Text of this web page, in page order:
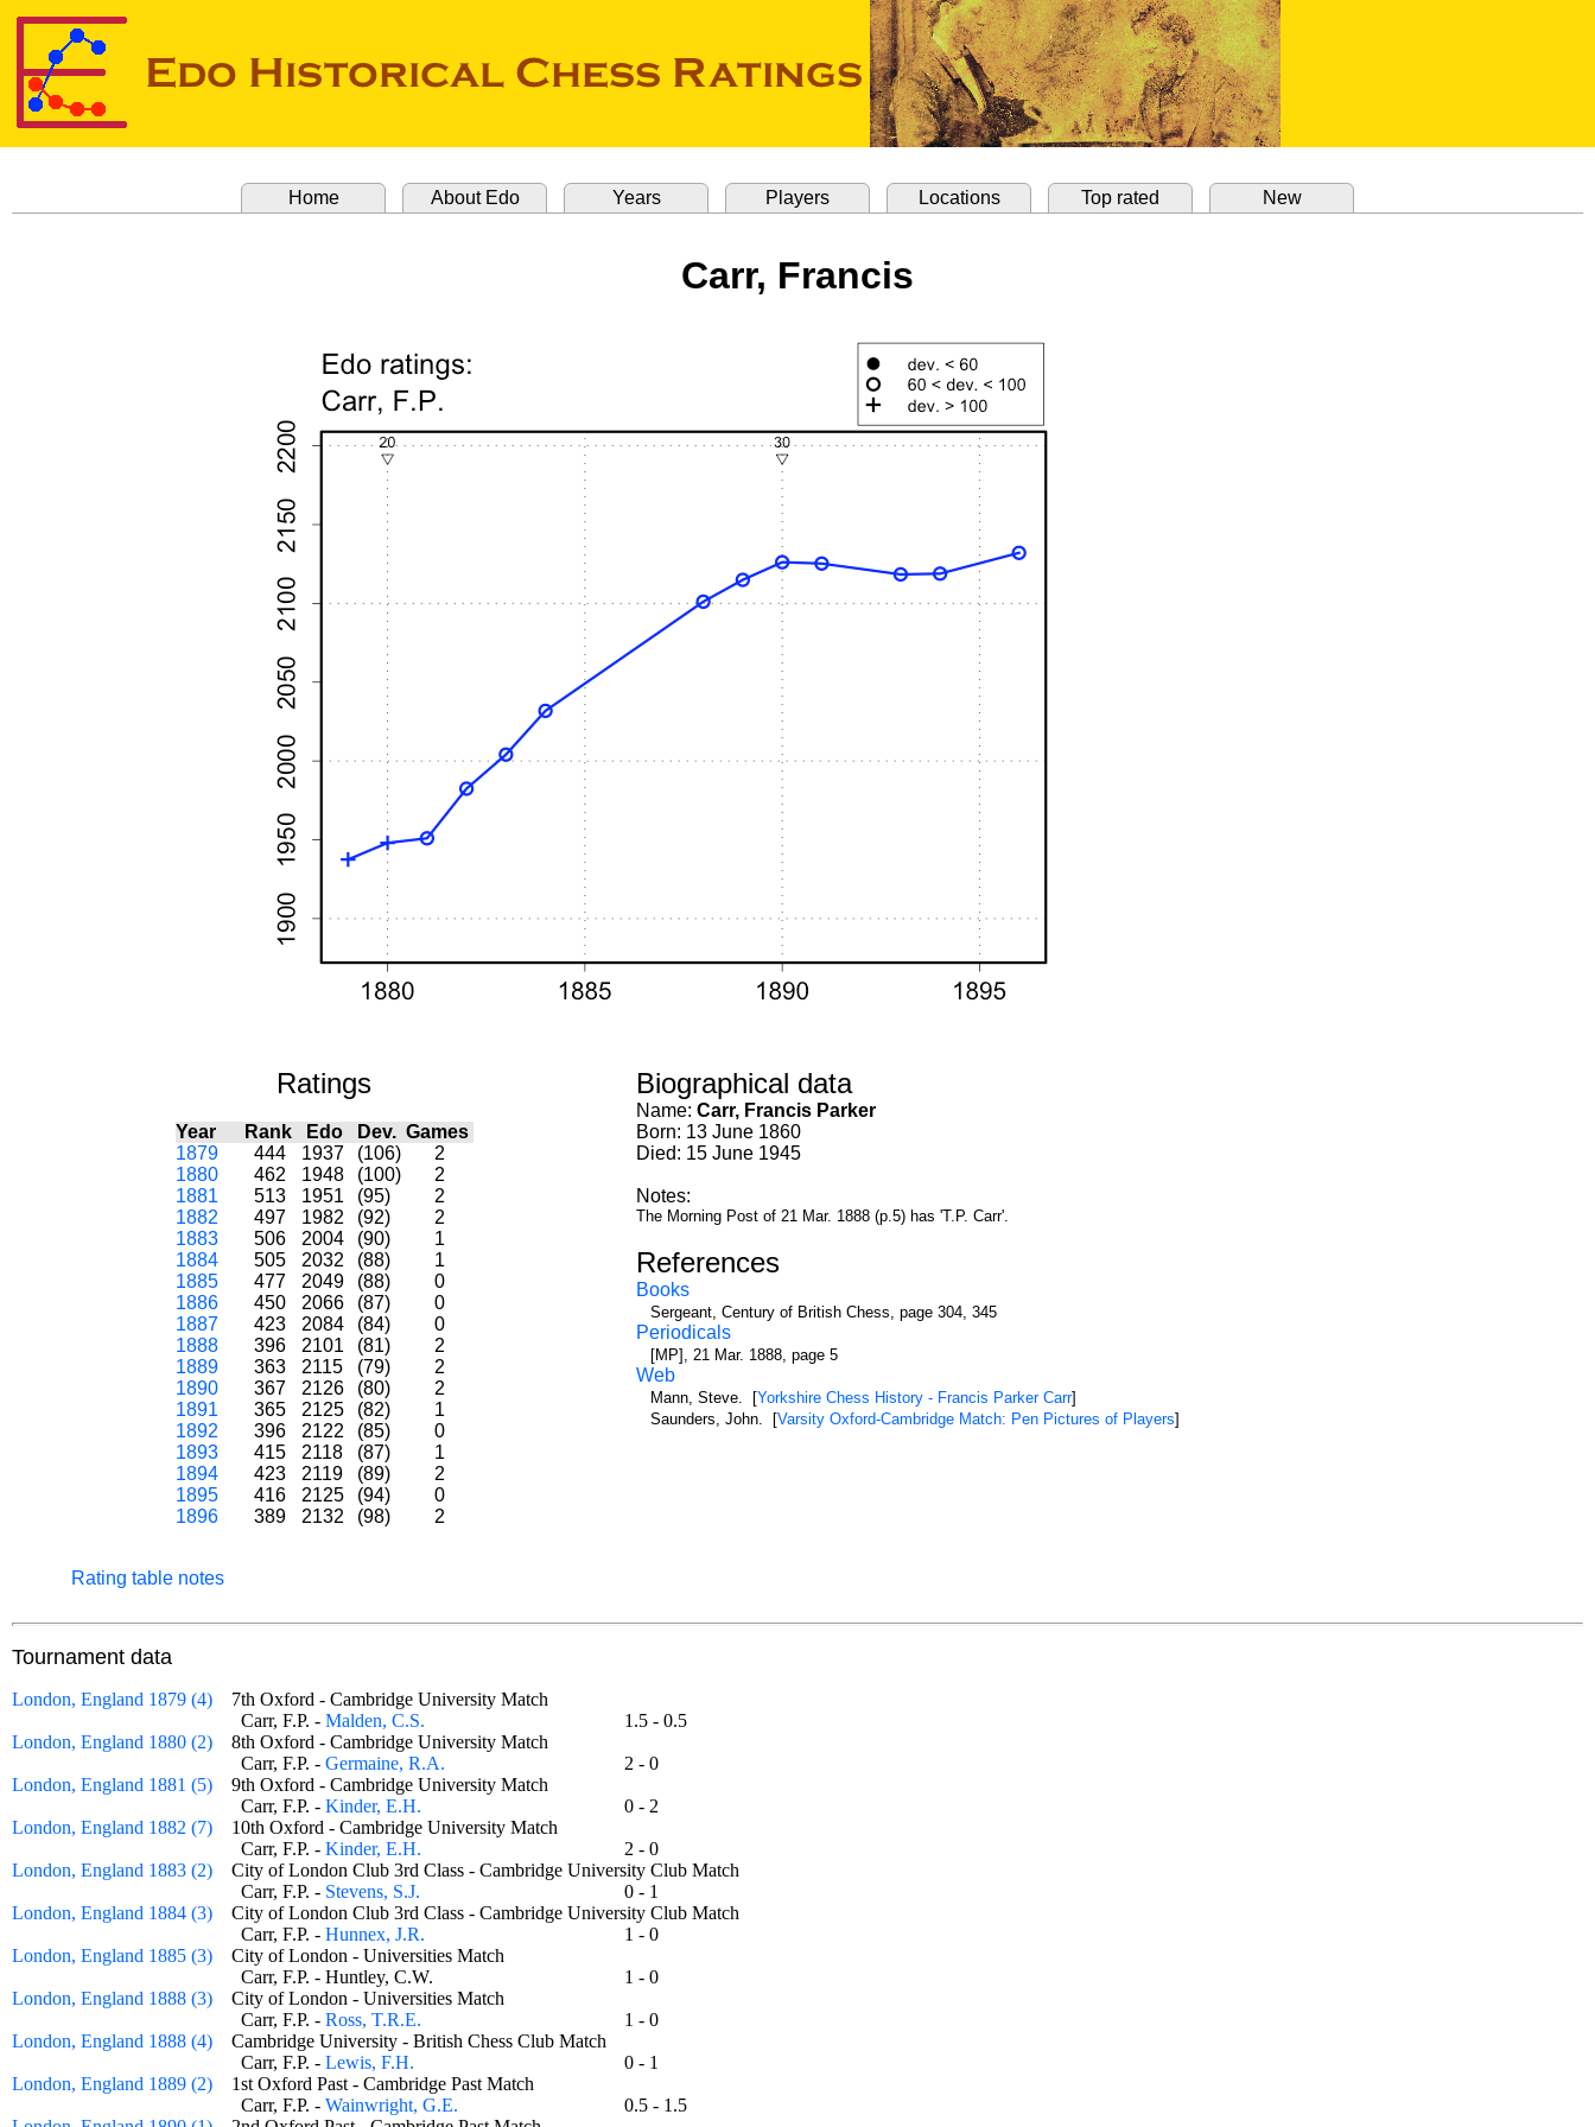
Home About Edo Years Players Locations Top rated New
Carr, Francis
Ratings
Year Rank Edo Dev. Games
1879
444 1937 (106)
2
1880
462 1948 (100)
2
1881
513 1951 (95)
2
1882
497 1982 (92)
2
1883
506 2004 (90)
1
1884
505 2032 (88)
1
1885
477 2049 (88)
0
1886
450 2066 (87)
0
1887
423 2084 (84)
0
1888
396 2101 (81)
2
1889
363 2115 (79)
2
1890
367 2126 (80)
2
1891
365 2125 (82)
1
1892
396 2122 (85)
0
1893
415 2118 (87)
1
1894
423 2119 (89)
2
1895
416 2125 (94)
0
1896
389 2132 (98) 2
Rating table notes
Biographical data
Name: Carr, Francis Parker
Born: 13 June 1860
Died: 15 June 1945
Notes:
The Morning Post of 21 Mar. 1888 (p.5) has 'T.P. Carr'.
References
Books
Sergeant, Century of British Chess, page 304, 345
Periodicals
[MP], 21 Mar. 1888, page 5
Web
Mann, Steve. [Yorkshire Chess History - Francis Parker Carr]
Saunders, John. [Varsity Oxford-Cambridge Match: Pen Pictures of Players]
Tournament data
London, England 1879 (4)
7th Oxford - Cambridge University Match
Carr, F.P. - Malden, C.S.
1.5 - 0.5
London, England 1880 (2)
8th Oxford - Cambridge University Match
Carr, F.P. - Germaine, R.A.
2 - 0
London, England 1881 (5)
9th Oxford - Cambridge University Match
Carr, F.P. - Kinder, E.H.
0 - 2
London, England 1882 (7)
10th Oxford - Cambridge University Match
Carr, F.P. - Kinder, E.H.
2 - 0
London, England 1883 (2)
City of London Club 3rd Class - Cambridge University Club Match
Carr, F.P. - Stevens, S.J.
0 - 1
London, England 1884 (3)
City of London Club 3rd Class - Cambridge University Club Match
Carr, F.P. - Hunnex, J.R.
1 - 0
London, England 1885 (3)
City of London - Universities Match
Carr, F.P. - Huntley, C.W.
1 - 0
London, England 1888 (3)
City of London - Universities Match
Carr, F.P. - Ross, T.R.E.
1 - 0
London, England 1888 (4)
Cambridge University - British Chess Club Match
Carr, F.P. - Lewis, F.H.
0 - 1
London, England 1889 (2)
1st Oxford Past - Cambridge Past Match
Carr, F.P. - Wainwright, G.E.
0.5 - 1.5